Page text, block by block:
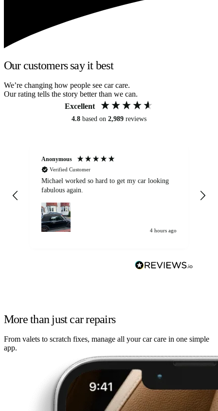
Our customers say it best
We’re changing how people see car care.
Our rating tells the story better than we can.
Excellent
4.8 based on 2,989 reviews
Anonymous
Verified Customer
Michael worked so hard to get my car looking
fabulous again.
4 hours ago
More than just car repairs
From valets to scratch fixes, manage all your car care in one simple
app.